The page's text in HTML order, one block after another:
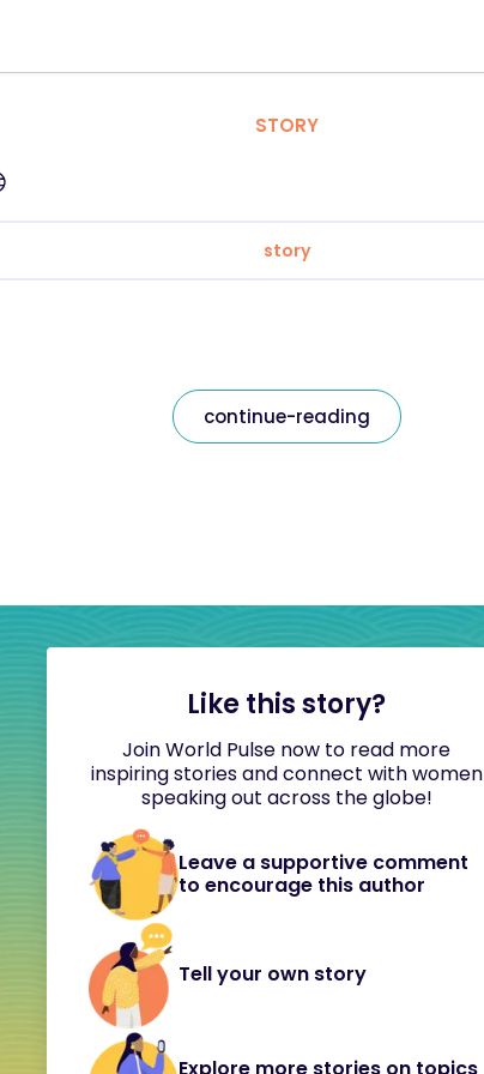
STORY
story
continue-reading
Like this story?
Join World Pulse now to read more
inspiring stories and connect with women
speaking out across the globe!
Leave a supportive comment
to encourage this author
Tell your own story
Explore more stories on topics